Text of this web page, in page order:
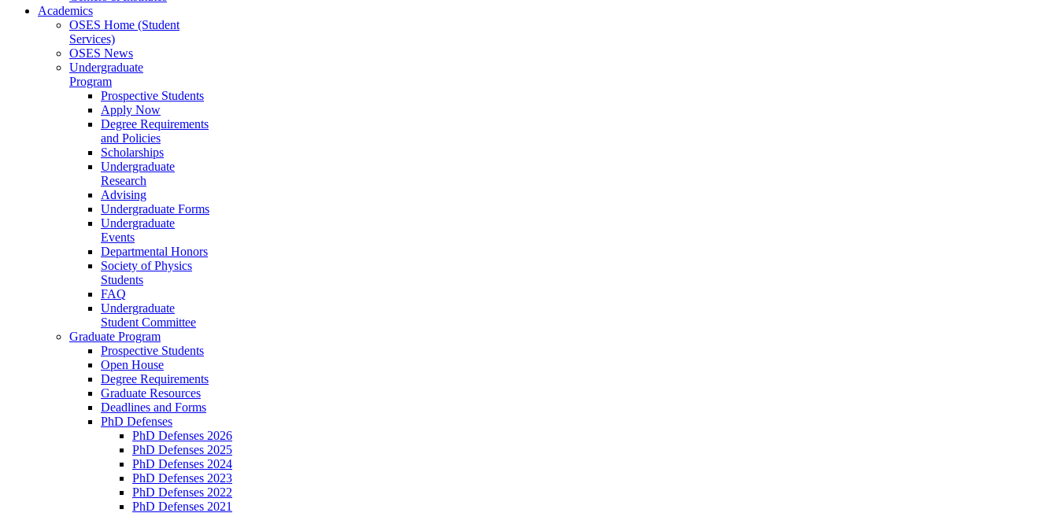
Academics
OSES Home (Student
Services)
OSES News
Undergraduate
Program
Prospective Students
Apply Now
Degree Requirements
and Policies
Scholarships
Undergraduate
Research
Advising
Undergraduate Forms
Undergraduate
Events
Departmental Honors
Society of Physics
Students
FAQ
Undergraduate
Student Committee
Graduate Program
Prospective Students
Open House
Degree Requirements
Graduate Resources
Deadlines and Forms
PhD Defenses
PhD Defenses 2026
PhD Defenses 2025
PhD Defenses 2024
PhD Defenses 2023
PhD Defenses 2022
PhD Defenses 2021